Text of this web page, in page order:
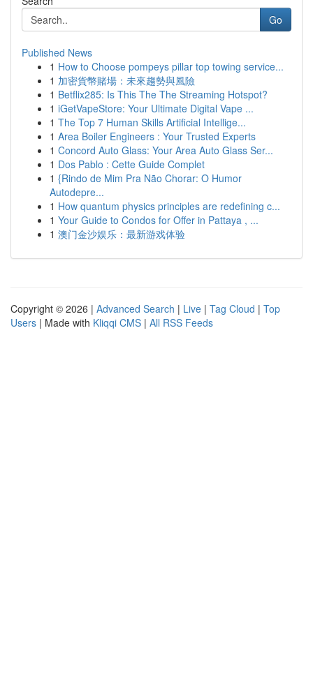
Go
Published News
1 How to Choose pompeys pillar top towing service...
1 加密貨幣賭場：未來趨勢與風險
1 Betflix285: Is This The The Streaming Hotspot?
1 iGetVapeStore: Your Ultimate Digital Vape ...
1 The Top 7 Human Skills Artificial Intellige...
1 Area Boiler Engineers : Your Trusted Experts
1 Concord Auto Glass: Your Area Auto Glass Ser...
1 Dos Pablo : Cette Guide Complet
1 {Rindo de Mim Pra Não Chorar: O Humor
Autodepre...
1 How quantum physics principles are redefining c...
1 Your Guide to Condos for Offer in Pattaya , ...
1 澳门金沙娱乐：最新游戏体验
Copyright © 2026 | Advanced Search | Live | Tag Cloud | Top
Users | Made with Kliqqi CMS | All RSS Feeds